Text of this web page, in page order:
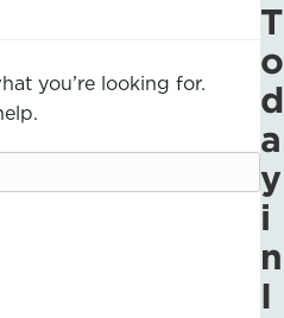
you’re looking for.
T
o
d
a
y
i
n
I